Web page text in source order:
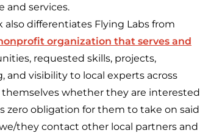
and services.
differentiates Flying Labs from
organization that serves and
requested skills, projects,
visibility to local experts across
whether they are interested
zero obligation for them to take on said
they contact other local partners and